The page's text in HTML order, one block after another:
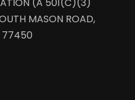
MASON ROAD,
77450